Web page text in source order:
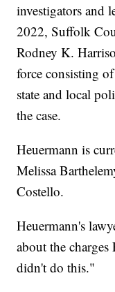
investigators and
2022, Suffolk
Rodney K.
force consisting
state and local
the case.
Heuermann is
Melissa
Costello.
Heuermann's
about the
didn't do this."